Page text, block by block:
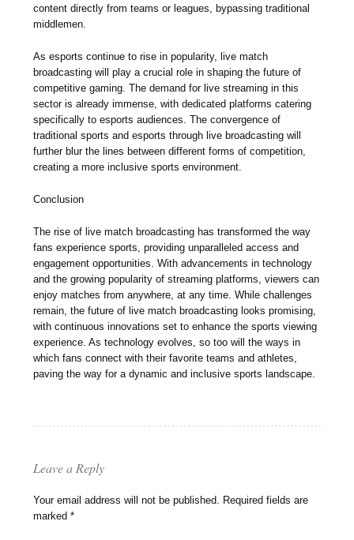
content directly from teams or leagues, bypassing traditional
middlemen.
As esports continue to rise in popularity, live match
broadcasting will play a crucial role in shaping the future of
competitive gaming. The demand for live streaming in this
sector is already immense, with dedicated platforms catering
specifically to esports audiences. The convergence of
traditional sports and esports through live broadcasting will
further blur the lines between different forms of competition,
creating a more inclusive sports environment.
Conclusion
The rise of live match broadcasting has transformed the way
fans experience sports, providing unparalleled access and
engagement opportunities. With advancements in technology
and the growing popularity of streaming platforms, viewers can
enjoy matches from anywhere, at any time. While challenges
remain, the future of live match broadcasting looks promising,
with continuous innovations set to enhance the sports viewing
experience. As technology evolves, so too will the ways in
which fans connect with their favorite teams and athletes,
paving the way for a dynamic and inclusive sports landscape.
Leave a Reply
Your email address will not be published. Required fields are
marked*